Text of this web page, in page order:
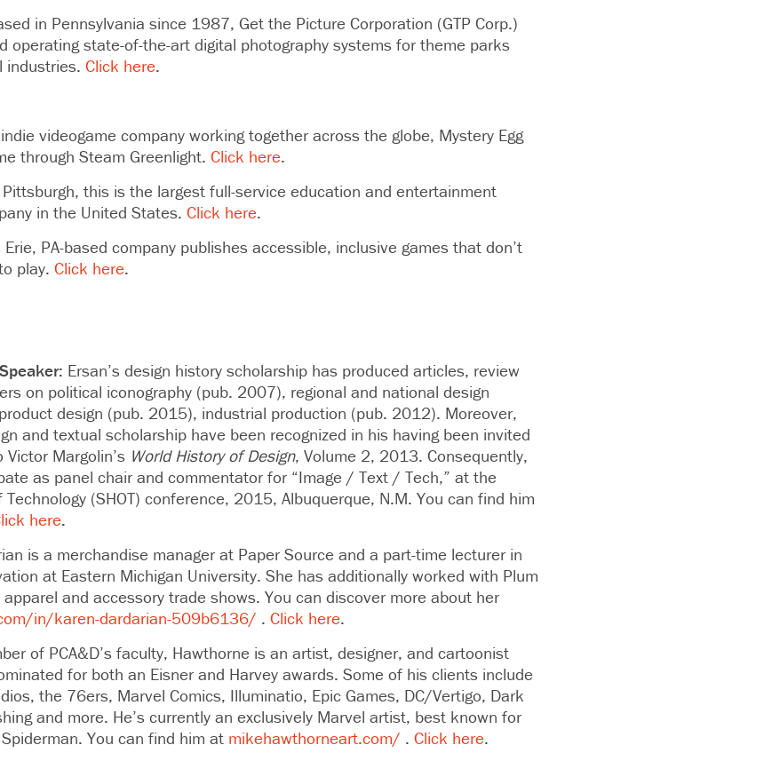
in Pennsylvania since 1987, Get the Picture Corporation (GTP Corp.)
operating state-of-the-art digital photography systems for theme parks
industries. Click here.
videogame company working together across the globe, Mystery Egg
through Steam Greenlight. Click here.
this is the largest full-service education and entertainment
in the United States. Click here.
Erie, PA-based company publishes accessible, inclusive games that don’t
play. Click here.
Ersan’s design history scholarship has produced articles, review
on political iconography (pub. 2007), regional and national design
design (pub. 2015), industrial production (pub. 2012). Moreover,
and textual scholarship have been recognized in his having been invited
Margolin’s World History of Design, Volume 2, 2013. Consequently,
as panel chair and commentator for “Image / Text / Tech,” at the
(SHOT) conference, 2015, Albuquerque, N.M. You can find him
here.
is a merchandise manager at Paper Source and a part-time lecturer in
at Eastern Michigan University. She has additionally worked with Plum
apparel and accessory trade shows. You can discover more about her
in/karen-dardarian-509b6136/ . Click here.
of PCA&D’s faculty, Hawthorne is an artist, designer, and cartoonist
for both an Eisner and Harvey awards. Some of his clients include
the 76ers, Marvel Comics, Illuminatio, Epic Games, DC/Vertigo, Dark
and more. He’s currently an exclusively Marvel artist, best known for
You can find him at mikehawthorneart.com/ . Click here.